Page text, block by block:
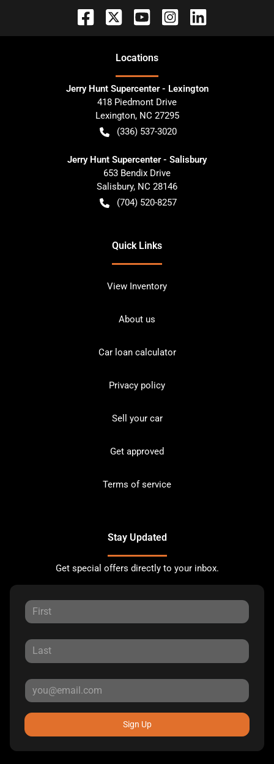
Locations
Jerry Hunt Supercenter - Lexington
418 Piedmont Drive
Lexington, NC 27295
(336) 537-3020
Jerry Hunt Supercenter - Salisbury
653 Bendix Drive
Salisbury, NC 28146
(704) 520-8257
Quick Links
View Inventory
About us
Car loan calculator
Privacy policy
Sell your car
Get approved
Terms of service
Stay Updated
Get special offers directly to your inbox.
Sign Up